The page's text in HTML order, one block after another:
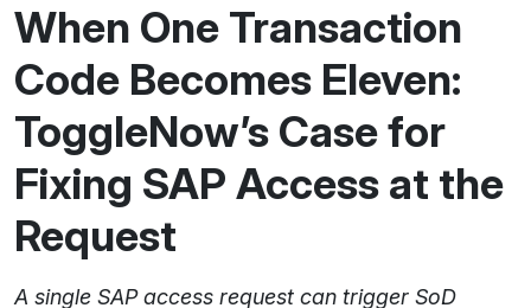
When One Transaction
Code Becomes Eleven:
ToggleNow’s Case for
Fixing SAP Access at the
Request
A single SAP access request can trigger SoD